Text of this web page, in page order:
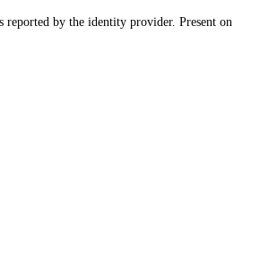
reported by the identity provider. Present on